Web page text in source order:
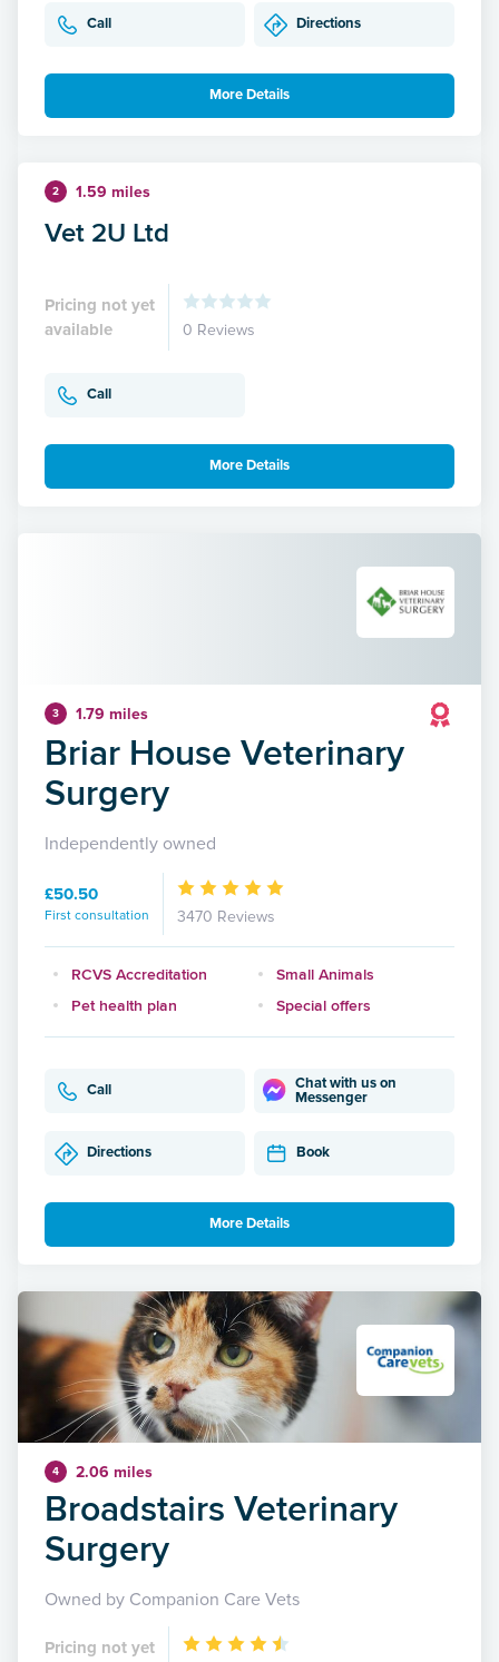
Call Directions
More Details
2 1.59 miles
Vet 2U Ltd
Pricing not yet
available
0 Reviews
Call
More Details
3 1.79 miles
Briar House Veterinary
Surgery
Independently owned
£50.50
First consultation 3470 Reviews
RCVS Accreditation
Small Animals
Pet health plan
Special offers
Call
Chat with us on
Messenger
Directions Book
More Details
4 2.06 miles
Broadstairs Veterinary
Surgery
Owned by Companion Care Vets
Pricing not yet